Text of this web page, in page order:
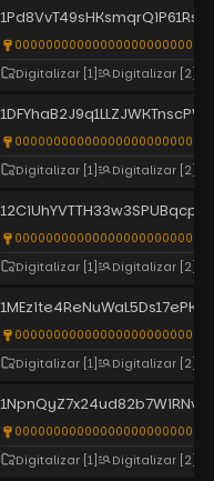
Digitalizar [1] Digitalizar [2]
Digitalizar [1] Digitalizar [2]
Digitalizar [1] Digitalizar [2]
Digitalizar [1] Digitalizar [2]
Digitalizar [1] Digitalizar [2]